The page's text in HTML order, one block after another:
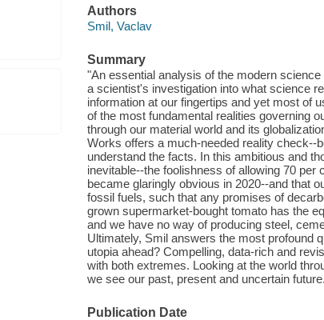
Authors
Smil, Vaclav
Summary
"An essential analysis of the modern
a scientist's investigation into what science
information at our fingertips and yet most of
of the most fundamental realities governing
through our material world and its
Works offers a much-needed reality check--
understand the facts. In this ambitious and
inevitable--the foolishness of allowing 70
became glaringly obvious in 2020--and that
fossil fuels, such that any promises of
grown supermarket-bought tomato has the
and we have no way of producing steel,
Ultimately, Smil answers the most profound
utopia ahead? Compelling, data-rich and
with both extremes. Looking at the world
we see our past, present and uncertain
Publication Date